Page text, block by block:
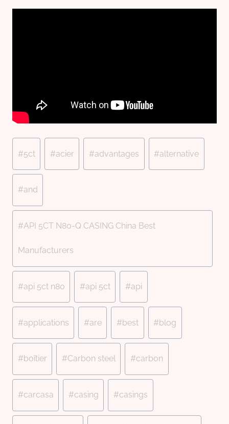
Tags:
#5ct #acier #advantages #alternative
#and
#API 5CT N80-Q CASING China Best
Manufacturers
#api 5ct n80 #api 5ct #api
#applications #are #best #blog
#boîtier #Carbon steel #carbon
#carcasa #casing #casings